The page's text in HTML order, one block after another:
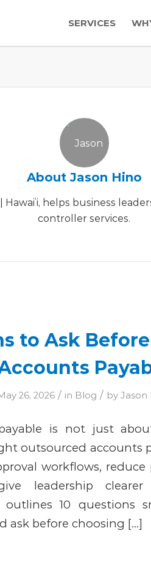
SERVICES
AboutJason Hino
helps business
controller services.
to Ask
26, 2026 / in Blog / by Jason
is not just
outsourced accounts
workflows,
leadership
10 questions
ask before choosing […]